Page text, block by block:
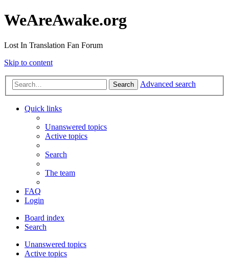
WeAreAwake.org
Lost In Translation Fan Forum
Skip to content
Search Advanced search
Quick links
Unanswered topics
Active topics
Search
The team
FAQ
Login
Board index
Search
Unanswered topics
Active topics